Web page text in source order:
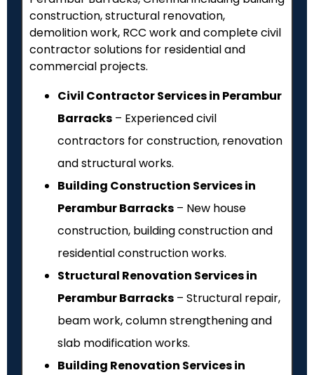
construction, structural renovation,
demolition work, RCC work and complete civil
contractor solutions for residential and
commercial projects.
Civil Contractor Services in Perambur
Barracks – Experienced civil
contractors for construction, renovation
and structural works.
Building Construction Services in
Perambur Barracks – New house
construction, building construction and
residential construction works.
Structural Renovation Services in
Perambur Barracks – Structural repair,
beam work, column strengthening and
slab modification works.
Building Renovation Services in